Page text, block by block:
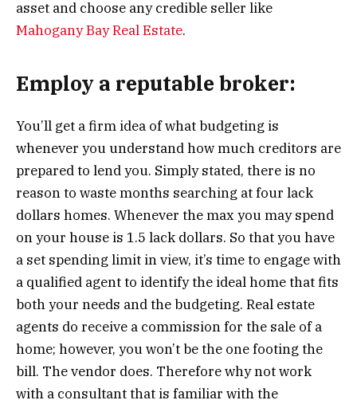
asset and choose any credible seller like
Mahogany Bay Real Estate.
Employ a reputable broker:
You’ll get a firm idea of what budgeting is
whenever you understand how much creditors are
prepared to lend you. Simply stated, there is no
reason to waste months searching at four lack
dollars homes. Whenever the max you may spend
on your house is 1.5 lack dollars. So that you have
a set spending limit in view, it’s time to engage with
a qualified agent to identify the ideal home that fits
both your needs and the budgeting. Real estate
agents do receive a commission for the sale of a
home; however, you won’t be the one footing the
bill. The vendor does. Therefore why not work
with a consultant that is familiar with the